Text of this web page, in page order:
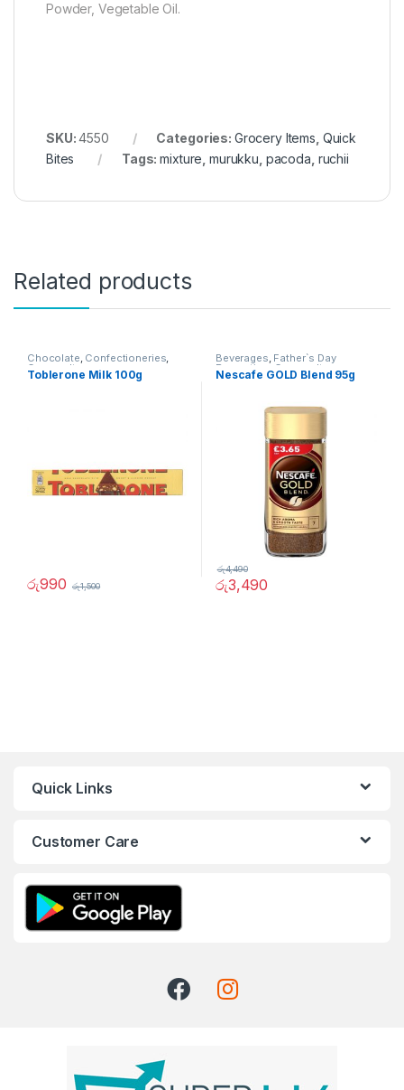
Powder, Vegetable Oil.
SKU:4550 Categories: Grocery Items Quick
Bites
Tags:mixture murukku pacoda ruchii
Related products
Chocolate, Confectioneries,
Grocery Items
Toblerone Milk 100g
රු990 රු1,500
Beverages, Father`s Day
Promotion, Grocery Items
Nescafe GOLD Blend 95g
රු3,490
රු4,490
Quick Links
Customer Care